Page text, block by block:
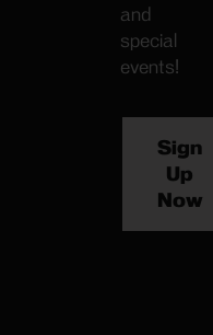
and
special
events!
Sign
Up
Now